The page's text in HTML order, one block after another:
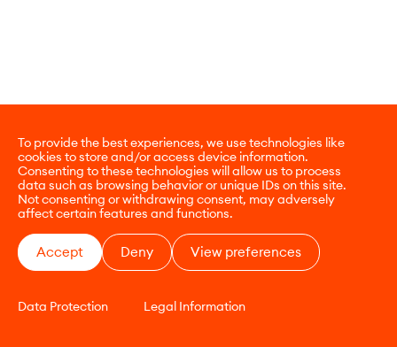
To provide the best experiences, we use technologies like
cookies to store and/or access device information.
Consenting to these technologies will allow us to process
data such as browsing behavior or unique IDs on this site.
Not consenting or withdrawing consent, may adversely
affect certain features and functions.
Accept Deny View preferences
Data Protection Legal Information